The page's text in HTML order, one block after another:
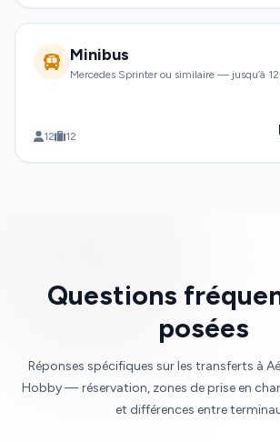
Minibus
Mercedes Sprinter ou similaire — jusqu’à 12
12 12
Questions
posées
Réponses spécifiques sur les transferts à
Hobby — réservation, zones de prise en
et différences entre